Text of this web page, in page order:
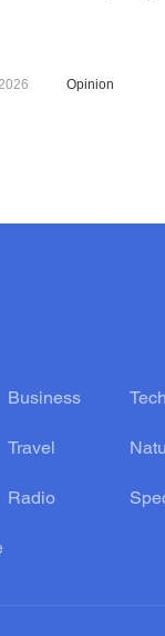
Opinion
Business
Travel
Radio